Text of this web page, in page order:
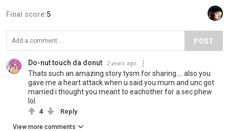
Final score:5
POST
Do-nut touch da donut 2 years ago
Thats such an amazing story tysm for sharing.... also you
gave me a heart attack when u said you mum and unc got
married i thought you meant to eachother for a sec phew
lol
4 Reply
View more comments